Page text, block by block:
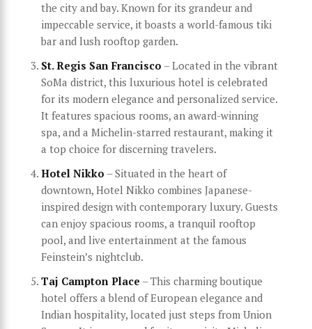
the city and bay. Known for its grandeur and
impeccable service, it boasts a world-famous tiki
bar and lush rooftop garden.
St. Regis San Francisco – Located in the vibrant
SoMa district, this luxurious hotel is celebrated
for its modern elegance and personalized service.
It features spacious rooms, an award-winning
spa, and a Michelin-starred restaurant, making it
a top choice for discerning travelers.
Hotel Nikko – Situated in the heart of
downtown, Hotel Nikko combines Japanese-
inspired design with contemporary luxury. Guests
can enjoy spacious rooms, a tranquil rooftop
pool, and live entertainment at the famous
Feinstein’s nightclub.
Taj Campton Place – This charming boutique
hotel offers a blend of European elegance and
Indian hospitality, located just steps from Union